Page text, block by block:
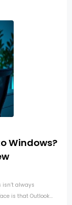
Windows?
isn’t always
is that Outlook...